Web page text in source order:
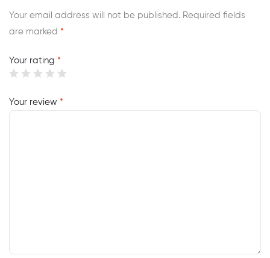
Your email address will not be published. Required fields
are marked *
Your rating *
Your review *